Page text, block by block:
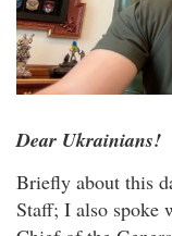
Dear Ukrainians!
Briefly about this
Staff; I also spoke